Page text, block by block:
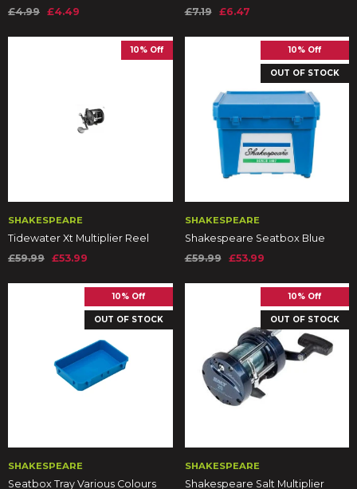
£4.99 £4.49
£7.19
£6.47
10% Off
SHAKESPEARE
Tidewater Xt Multiplier Reel
£59.99 £53.99
10% Off
OUT OF STOCK
SHAKESPEARE
Shakespeare Seatbox Blue
£59.99
£53.99
10% Off
OUT OF STOCK
SHAKESPEARE
Seatbox Tray Various Colours
10% Off
OUT OF STOCK
SHAKESPEARE
Shakespeare Salt Multiplier